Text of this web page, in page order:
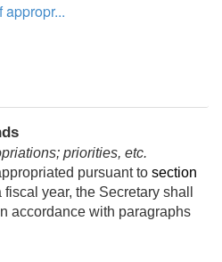
appropr...
priorities, etc.
pursuant to section
fiscal year, the Secretary shall
accordance with paragraphs